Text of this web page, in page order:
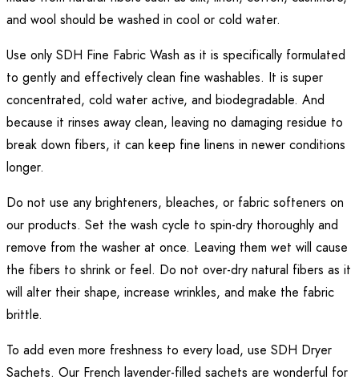
and wool should be washed in cool or cold water.
Use only SDH Fine Fabric Wash as it is specifically formulated
to gently and effectively clean fine washables. It is super
concentrated, cold water active, and biodegradable. And
because it rinses away clean, leaving no damaging residue to
break down fibers, it can keep fine linens in newer conditions
longer.
Do not use any brighteners, bleaches, or fabric softeners on
our products. Set the wash cycle to spin-dry thoroughly and
remove from the washer at once. Leaving them wet will cause
the fibers to shrink or feel. Do not over-dry natural fibers as it
will alter their shape, increase wrinkles, and make the fabric
brittle.
To add even more freshness to every load, use SDH Dryer
Sachets. Our French lavender-filled sachets are wonderful for